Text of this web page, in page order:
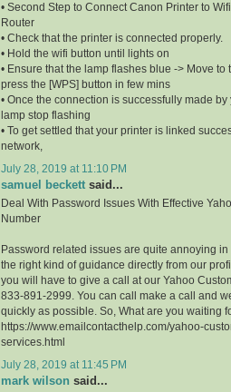
• Second Step to Connect Canon Printer to
Router
• Check that the printer is connected properly.
• Hold the wifi button until lights on
• Ensure that the lamp flashes blue -> Move to
press the [WPS] button in few mins
• Once the connection is successfully made
lamp stop flashing
• To get settled that your printer is linked
network,
July 28, 2019 at 11:10 PM
samuel beckett said...
Deal With Password Issues With Effective
Number
Password related issues are quite annoying in
the right kind of guidance directly from our
you will have to give a call at our Yahoo
833-891-2999. You can call make a call and
quickly as possible. So, What are you waiting
https://www.emailcontacthelp.com/yahoo-
services.html
July 28, 2019 at 11:45 PM
mark wilson said...